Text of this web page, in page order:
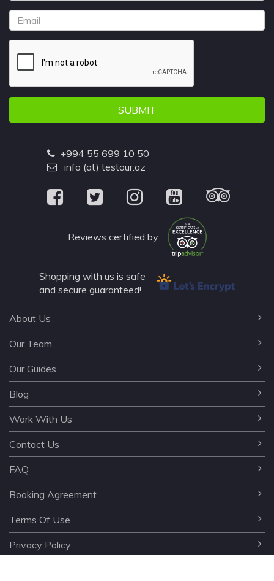
SUBMIT
+994 55 699 10 50
info (at) testour.az
Reviews certified by
Shopping with us is safe
and secure guaranteed!
About Us
Our Team
Our Guides
Blog
Work With Us
Contact Us
FAQ
Booking Agreement
Terms Of Use
Privacy Policy